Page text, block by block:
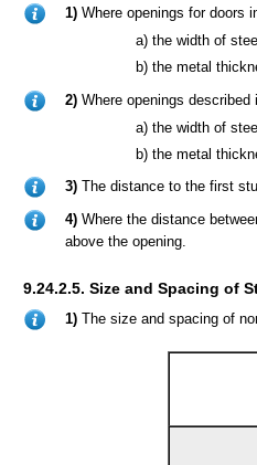
1)Where openings for doors
a) the width of
b) the metal
2)Where openings
a) the width of
b) the metal
3)The distance to the first
4)Where the distance
above the opening.
9.24.2.5. Size and Spacing of
1)The size and spacing of